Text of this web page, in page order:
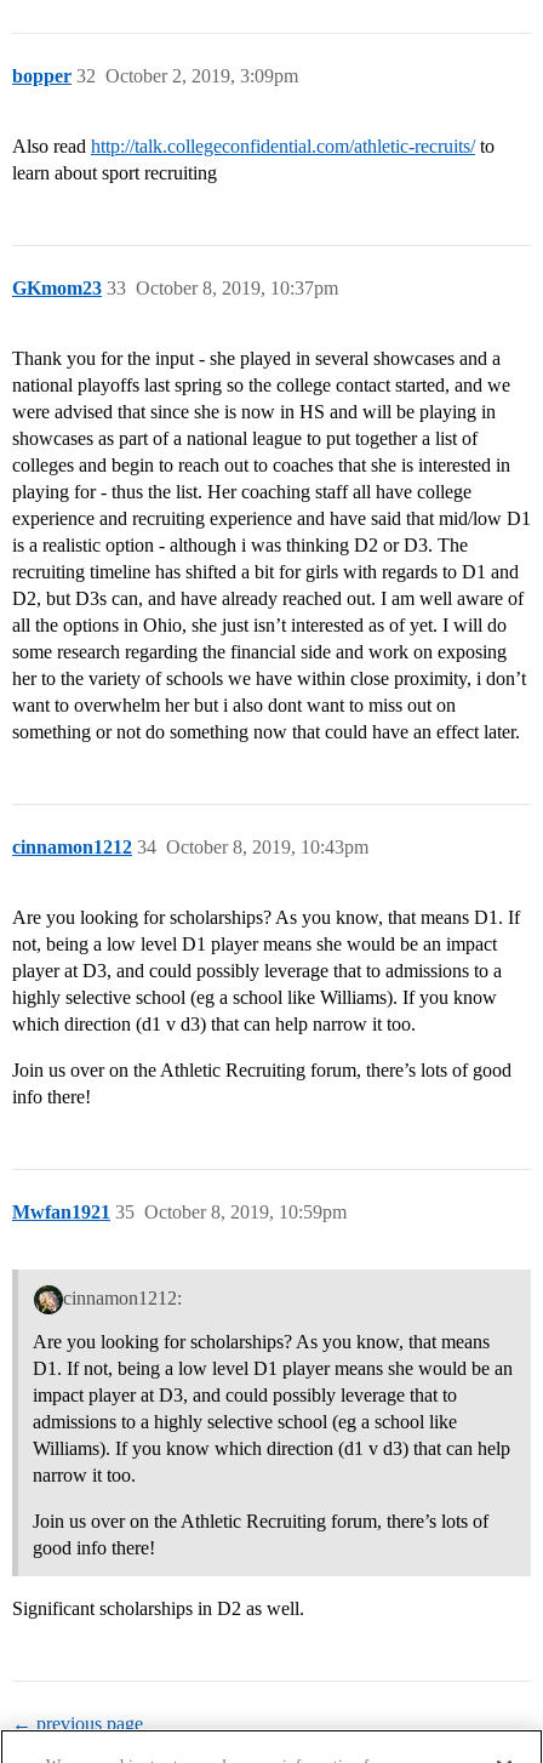
bopper October 2, 2019, 3:09pm
32
Also read http://talk.collegeconfidential.com/athletic-recruits/to
learn about sport recruiting
GKmom23 October 8, 2019, 10:37pm
33
Thank you for the input - she played in several showcases and a
national playoffs last spring so the college contact started, and we
were advised that since she is now in HS and will be playing in
showcases as part of a national league to put together a list of
colleges and begin to reach out to coaches that she is interested in
playing for - thus the list. Her coaching staff all have college
experience and recruiting experience and have said that mid/low D1
is a realistic option - although i was thinking D2 or D3. The
recruiting timeline has shifted a bit for girls with regards to D1 and
D2, but D3s can, and have already reached out. I am well aware of
all the options in Ohio, she just isn’t interested as of yet. I will do
some research regarding the financial side and work on exposing
her to the variety of schools we have within close proximity, i don’t
want to overwhelm her but i also dont want to miss out on
something or not do something now that could have an effect later.
cinnamon1212 October 8, 2019, 10:43pm
34
Are you looking for scholarships? As you know, that means D1. If
not, being a low level D1 player means she would be an impact
player at D3, and could possibly leverage that to admissions to a
highly selective school (eg a school like Williams). If you know
which direction (d1 v d3) that can help narrow it too.
Join us over on the Athletic Recruiting forum, there’s lots of good
info there!
Mwfan1921 October 8, 2019, 10:59pm
35
cinnamon1212:
Are you looking for scholarships? As you know, that means
D1. If not, being a low level D1 player means she would be an
impact player at D3, and could possibly leverage that to
admissions to a highly selective school (eg a school like
Williams). If you know which direction (d1 v d3) that can help
narrow it too.
Join us over on the Athletic Recruiting forum, there’s lots of
good info there!
Significant scholarships in D2 as well.
← previous page